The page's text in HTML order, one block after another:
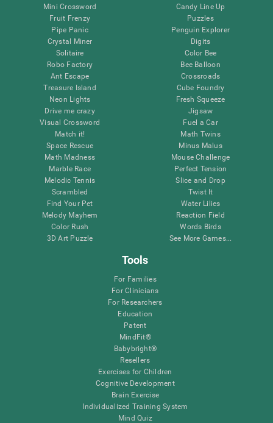
Mini Crossword
Fruit Frenzy
Pipe Panic
Crystal Miner
Solitaire
Robo Factory
Ant Escape
Treasure Island
Neon Lights
Drive me crazy
Visual Crossword
Match it!
Space Rescue
Math Madness
Marble Race
Melodic Tennis
Scrambled
Find Your Pet
Melody Mayhem
Color Rush
3D Art Puzzle
Candy Line Up
Puzzles
Penguin Explorer
Digits
Color Bee
Bee Balloon
Crossroads
Cube Foundry
Fresh Squeeze
Jigsaw
Fuel a Car
Math Twins
Minus Malus
Mouse Challenge
Perfect Tension
Slice and Drop
Twist It
Water Lilies
Reaction Field
Words Birds
See More Games...
Tools
For Families
For Clinicians
For Researchers
Education
Patent
MindFit®
Babybright®
Resellers
Exercises for Children
Cognitive Development
Brain Exercise
Individualized Training System
Mind Quiz